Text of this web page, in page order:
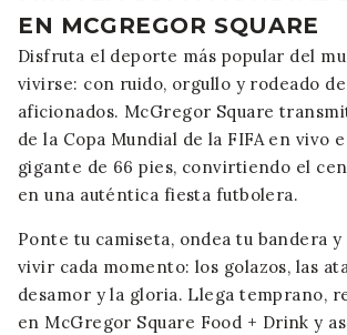
EN MCGREGOR SQUARE
Disfruta el deporte más popular del
vivirse: con ruido, orgullo y rodeado
aficionados. McGregor Square
de la Copa Mundial de la FIFA en vivo
gigante de 66 pies, convirtiendo el
en una auténtica fiesta futbolera.
Ponte tu camiseta, ondea tu bandera
vivir cada momento: los golazos, las
desamor y la gloria. Llega temprano,
en McGregor Square Food + Drink y